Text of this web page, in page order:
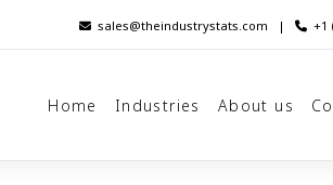
sales@theindustrystats.com | +1
Home Industries About us